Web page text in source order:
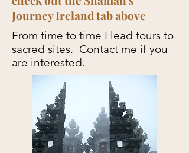
Journey Ireland tab above
From time to time I lead tours to
sacred sites. Contact me if you
are interested.